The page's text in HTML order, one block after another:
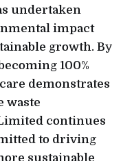
undertaken
impact
growth. By
100%
demonstrates
waste
continues
to driving
sustainable